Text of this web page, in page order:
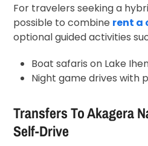
For travelers seeking a
possible to combine rent a
optional guided activities
Boat safaris on Lake
Night game drives with
Transfers To Akagera
Self-Drive